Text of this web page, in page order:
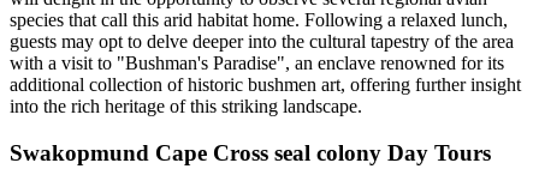
species that call this arid habitat home. Following a relaxed lunch,
guests may opt to delve deeper into the cultural tapestry of the area
with a visit to "Bushman's Paradise", an enclave renowned for its
additional collection of historic bushmen art, offering further insight
into the rich heritage of this striking landscape.
Swakopmund Cape Cross seal colony Day Tours